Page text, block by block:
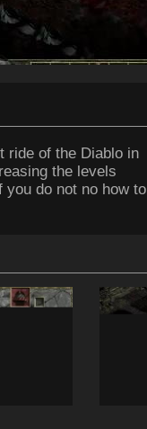
ride of the Diablo in
the levels
do not no how to